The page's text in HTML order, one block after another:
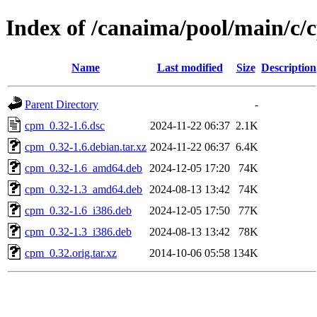
Index of /canaima/pool/main/c/
Name Last modified Size Description
Parent Directory
-
cpm_0.32-1.6.dsc
2024-11-22 06:37 2.1K
cpm_0.32-1.6.debian.tar.xz 2024-11-22 06:37 6.4K
cpm_0.32-1.6_amd64.deb
2024-12-05 17:20
74K
cpm_0.32-1.3_amd64.deb
2024-08-13 13:42
74K
cpm_0.32-1.6_i386.deb
2024-12-05 17:50
77K
cpm_0.32-1.3_i386.deb
2024-08-13 13:42
78K
cpm_0.32.orig.tar.xz
2014-10-06 05:58 134K